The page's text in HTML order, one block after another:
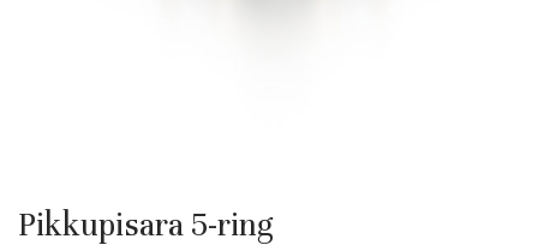
Pikkupisara 5-ring